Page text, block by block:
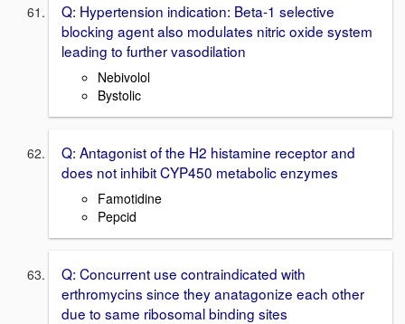
Q: Hypertension indication: Beta-1 selective
blocking agent also modulates nitric oxide system
leading to further vasodilation
Nebivolol
Bystolic
Q: Antagonist of the H2 histamine receptor and
does not inhibit CYP450 metabolic enzymes
Famotidine
Pepcid
Q: Concurrent use contraindicated with
erthromycins since they anatagonize each other
due to same ribosomal binding sites